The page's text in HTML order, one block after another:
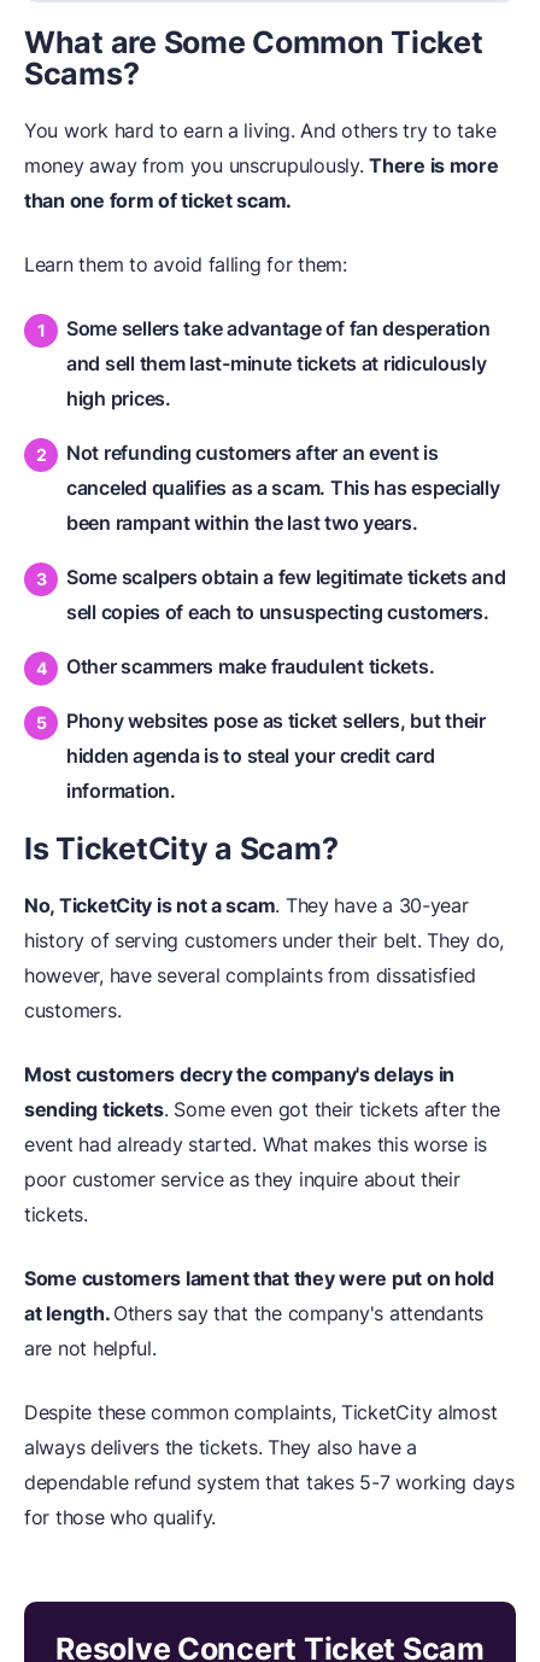
What are Some Common Ticket
Scams?
You work hard to earn a living. And others try to take
money away from you unscrupulously.There is more
than one form of ticket scam.
Learn them to avoid falling for them:
Some sellers take advantage of fan desperation
and sell them last-minute tickets at ridiculously
high prices.
Not refunding customers after an event is
canceled qualifies as a scam. This has especially
been rampant within the last two years.
Some scalpers obtain a few legitimate tickets and
sell copies of each to unsuspecting customers.
Other scammers make fraudulent tickets.
Phony websites pose as ticket sellers, but their
hidden agenda is to steal your credit card
information.
Is TicketCity a Scam?
No, TicketCity is not a scam. They have a 30-year
history of serving customers under their belt. They do,
however, have several complaints from dissatisfied
customers.
Most customers decry the company's delays in
sending tickets. Some even got their tickets after the
event had already started. What makes this worse is
poor customer service as they inquire about their
tickets.
Some customers lament that they were put on hold
at length. Others say that the company's attendants
are not helpful.
Despite these common complaints, TicketCity almost
always delivers the tickets. They also have a
dependable refund system that takes 5-7 working days
for those who qualify.
Resolve Concert Ticket Scam